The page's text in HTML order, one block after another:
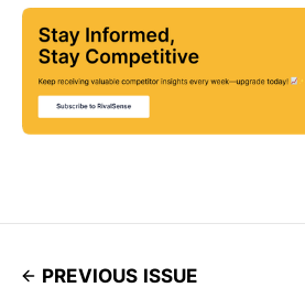
PREVIOUS ISSUE